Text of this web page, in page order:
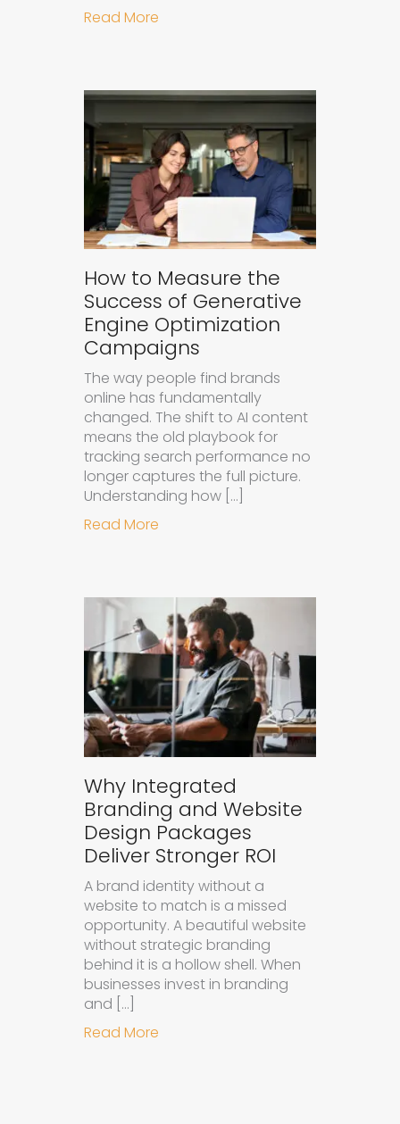
Read More
How to Measure the
Success of Generative
Engine Optimization
Campaigns
The way people find brands
online has fundamentally
changed. The shift to AI content
means the old playbook for
tracking search performance no
longer captures the full picture.
Understanding how […]
Read More
Why Integrated
Branding and Website
Design Packages
Deliver Stronger ROI
A brand identity without a
website to match is a missed
opportunity. A beautiful website
without strategic branding
behind it is a hollow shell. When
businesses invest in branding
and […]
Read More